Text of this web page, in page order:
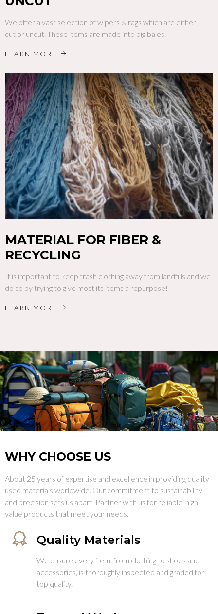
We offer a vast selection of wipers & rags which are either
cut or uncut. These items are made into big bales.
LEARN MORE
MATERIAL FOR FIBER &
RECYCLING
It is important to keep trash clothing away from landfills and we
do so by trying to give most its items a repurpose!
LEARN MORE
WHY CHOOSE US
About 25 years of expertise and excellence in providing quality
used materials worldwide. Our commitment to sustainability
and precision sets us apart. Partner with us for reliable, high-
value products that meet your needs.
Quality Materials
We ensure every item, from clothing to shoes and
accessories, is thoroughly inspected and graded for
top quality.